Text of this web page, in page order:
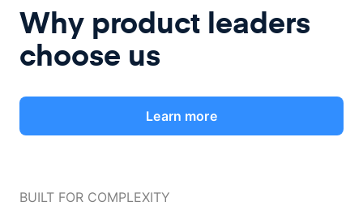
Why product leaders
choose us
Learn more
BUILT FOR COMPLEXITY